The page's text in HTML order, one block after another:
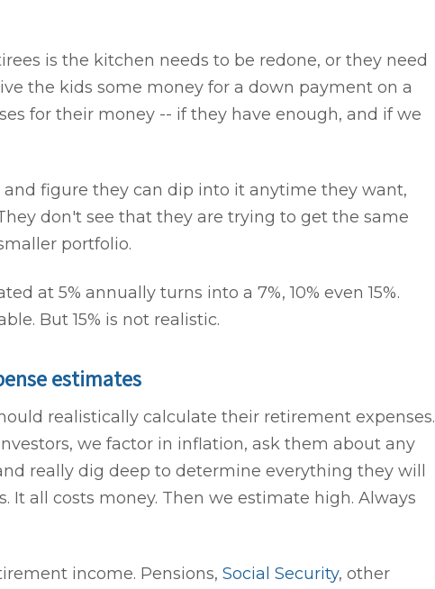
is the kitchen needs to be redone, or they need
the kids some money for a down payment on a
for their money -- if they have enough, and if we
figure they can dip into it anytime they want,
don't see that they are trying to get the same
portfolio.
at 5% annually turns into a 7%, 10% even 15%.
But 15% is not realistic.
estimates
realistically calculate their retirement expenses.
we factor in inflation, ask them about any
really dig deep to determine everything they will
It all costs money. Then we estimate high. Always
income. Pensions, Social Security, other